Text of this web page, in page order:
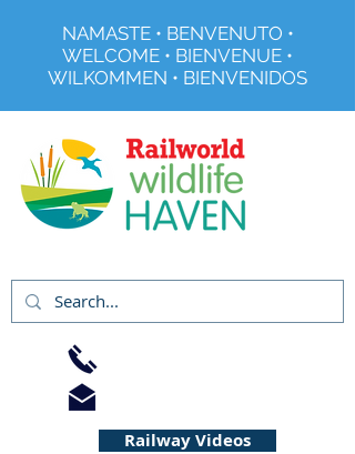
NAMASTE • BENVENUTO •
WELCOME • BIENVENUE •
WILKOMMEN • BIENVENIDOS
Railway Videos